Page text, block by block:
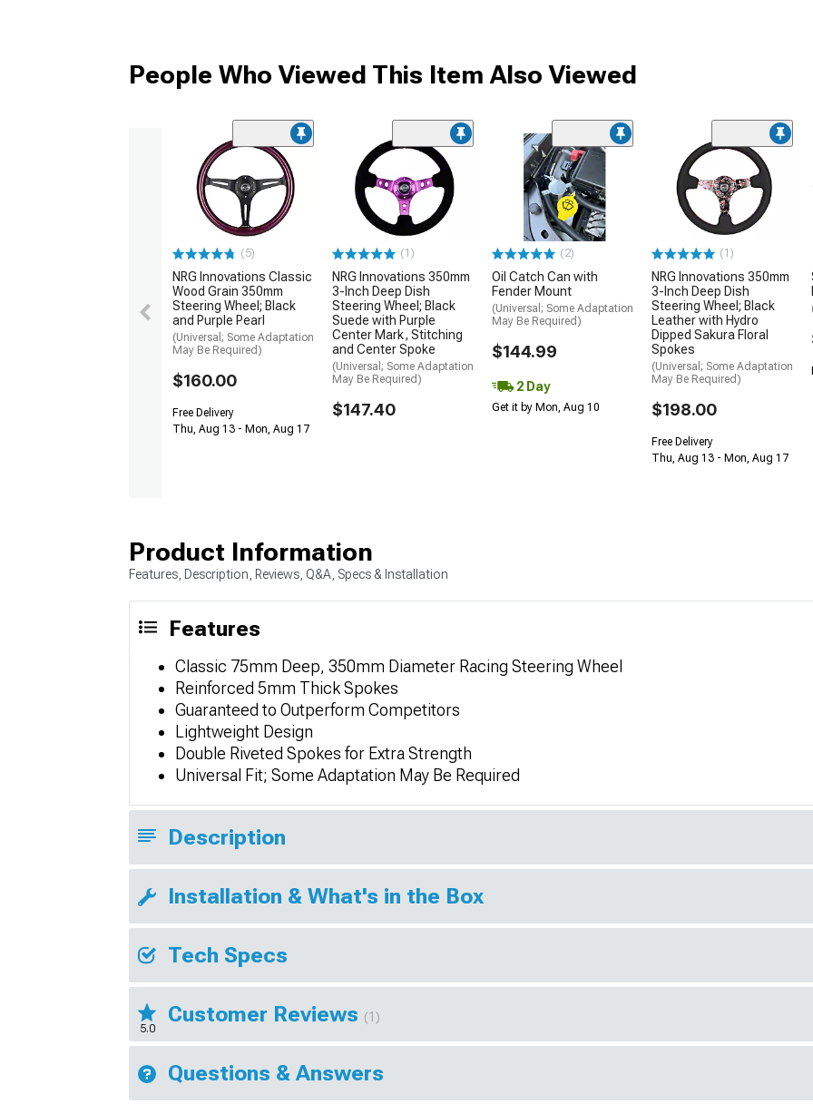
People Who Viewed This Item Also Viewed
(5)
NRG Innovations Classic
Wood Grain 350mm
Steering Wheel; Black
and Purple Pearl
(Universal; Some Adaptation
May Be Required)
$160.00
Free Delivery
Thu, Aug 13 - Mon, Aug 17
(1)
NRG Innovations 350mm
3-Inch Deep Dish
Steering Wheel; Black
Suede with Purple
Center Mark, Stitching
and Center Spoke
(Universal; Some Adaptation
May Be Required)
$147.40
(2)
Oil Catch Can with
Fender Mount
(Universal; Some Adaptation
May Be Required)
$144.99
2 Day
Get it by Mon, Aug 10
(1)
NRG Innovations 350mm
3-Inch Deep Dish
Steering Wheel; Black
Leather with Hydro
Dipped Sakura Floral
Spokes
(Universal; Some Adaptation
May Be Required)
$198.00
Free Delivery
Thu, Aug 13 - Mon, Aug 17
Product Information
Features, Description, Reviews, Q&A, Specs & Installation
Features
Classic 75mm Deep, 350mm Diameter Racing Steering Wheel
Reinforced 5mm Thick Spokes
Guaranteed to Outperform Competitors
Lightweight Design
Double Riveted Spokes for Extra Strength
Universal Fit; Some Adaptation May Be Required
Description
Installation & What's in the Box
Tech Specs
5.0
Customer Reviews (1)
Questions & Answers